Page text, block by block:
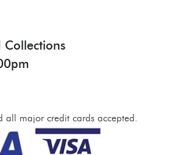
Collections
all major credit cards accepted.